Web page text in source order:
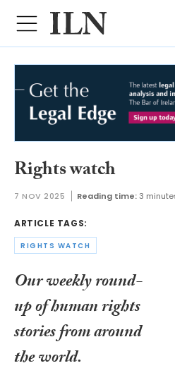
Rights watch
7 NOV 2025 Reading time: 3
ARTICLE TAGS:
RIGHTS WATCH
Our weekly round-
up of human rights
stories from around
the world.